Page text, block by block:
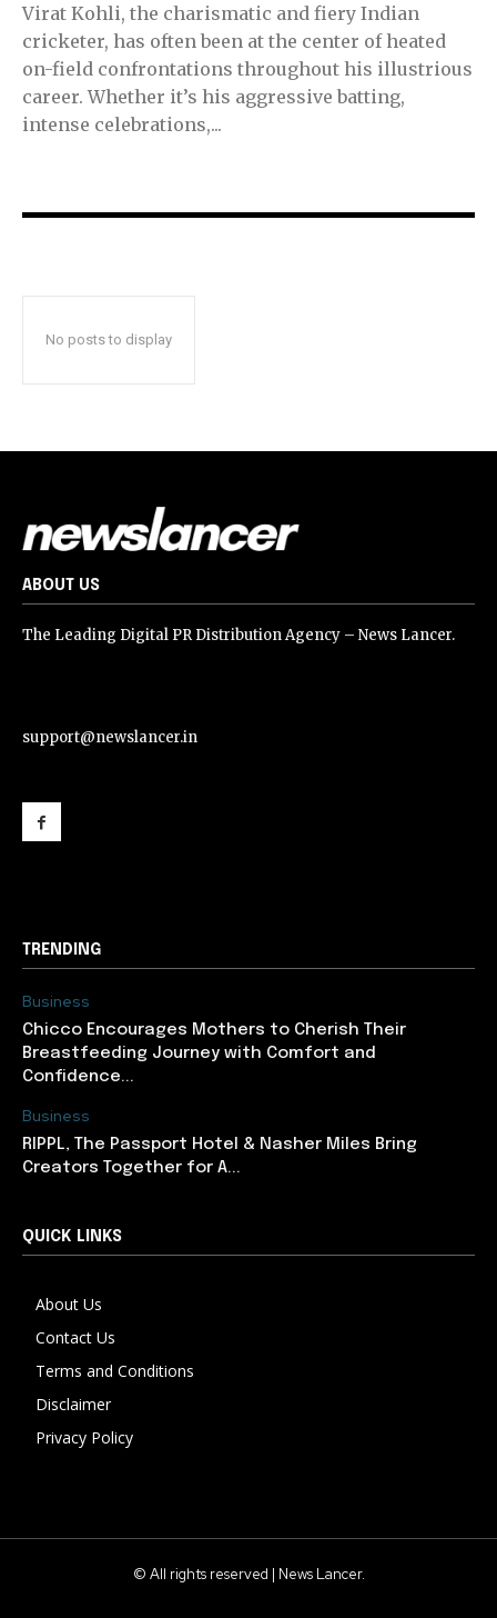
Virat Kohli, the charismatic and fiery Indian
cricketer, has often been at the center of heated
on-field confrontations throughout his illustrious
career. Whether it’s his aggressive batting,
intense celebrations,...
No posts to display
ABOUT US
The Leading Digital PR Distribution Agency – News Lancer.
support@newslancer.in
TRENDING
Business
Chicco Encourages Mothers to Cherish Their
Breastfeeding Journey with Comfort and
Confidence...
Business
RIPPL, The Passport Hotel & Nasher Miles Bring
Creators Together for A...
QUICK LINKS
About Us
Contact Us
Terms and Conditions
Disclaimer
Privacy Policy
© All rights reserved | News Lancer.